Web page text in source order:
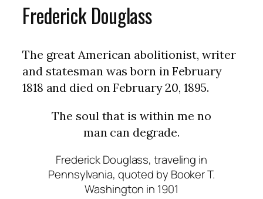
Frederick Douglass
The great American abolitionist, writer
and statesman was born in February
1818 and died on February 20, 1895.
The soul that is within me no
man can degrade.
Frederick Douglass, traveling in
Pennsylvania, quoted by Booker T.
Washington in 1901